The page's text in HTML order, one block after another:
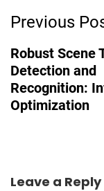
Previous
Robust Scene
Detection and
Recognition:
Optimization
Leave a Reply